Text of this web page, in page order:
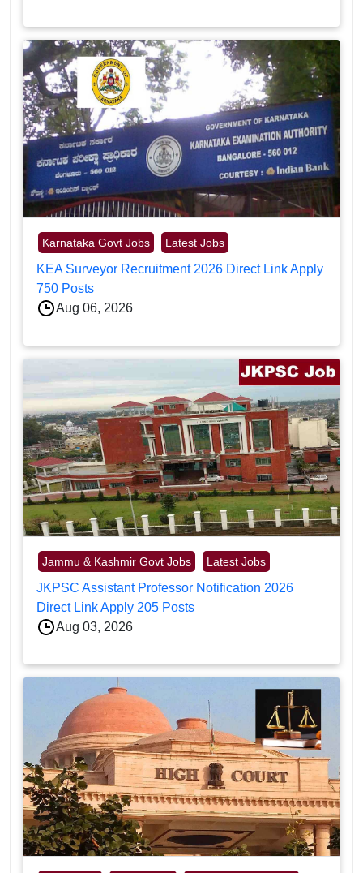
Karnataka Govt Jobs Latest Jobs
KEA Surveyor Recruitment 2026 Direct Link Apply
750 Posts
Aug 06, 2026
Jammu & Kashmir Govt Jobs Latest Jobs
JKPSC Assistant Professor Notification 2026
Direct Link Apply 205 Posts
Aug 03, 2026